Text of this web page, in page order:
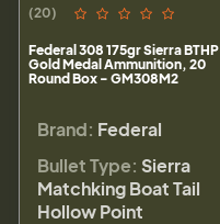
(20)
Federal 308 175gr Sierra BTHP
Gold Medal Ammunition, 20
Round Box - GM308M2
Brand: Federal
Bullet Type: Sierra
Matchking Boat Tail
Hollow Point